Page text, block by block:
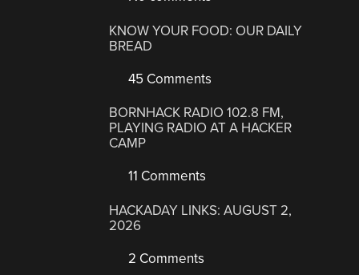
KNOW YOUR FOOD: OUR DAILY
BREAD
45 Comments
BORNHACK RADIO 102.8 FM,
PLAYING RADIO AT A HACKER
CAMP
11 Comments
HACKADAY LINKS: AUGUST 2,
2026
2 Comments